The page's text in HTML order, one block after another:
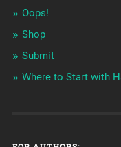
Oops!
Shop
Submit
Where to Start with